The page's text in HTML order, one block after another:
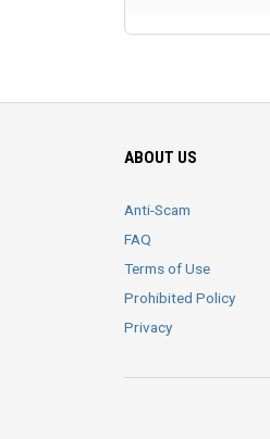
ABOUT US
Anti-Scam
FAQ
Terms of Use
Prohibited Policy
Privacy